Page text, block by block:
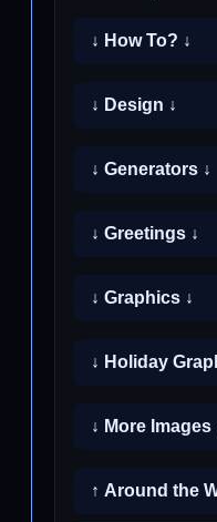
↓ How To? ↓
↓ Design ↓
↓ Generators ↓
↓ Greetings ↓
↓ Graphics ↓
↓ Holiday
↓ More Images
↑ Around the